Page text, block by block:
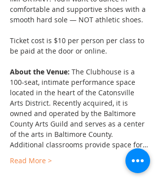
comfortable and supportive shoes with a
smooth hard sole — NOT athletic shoes.
Ticket cost is $10 per person per class to
be paid at the door or online.
About the Venue: The Clubhouse is a
100-seat, intimate performance space
located in the heart of the Catonsville
Arts District. Recently acquired, it is
owned and operated by the Baltimore
County Arts Guild and serves as a center
of the arts in Baltimore County.
Additional classrooms provide space for…
Read More >